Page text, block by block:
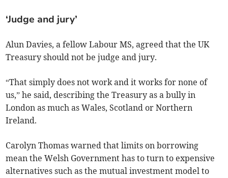
‘Judge and jury’
Alun Davies, a fellow Labour MS, agreed that the UK
Treasury should not be judge and jury.
“That simply does not work and it works for none of
us,” he said, describing the Treasury as a bully in
London as much as Wales, Scotland or Northern
Ireland.
Carolyn Thomas warned that limits on borrowing
mean the Welsh Government has to turn to expensive
alternatives such as the mutual investment model to